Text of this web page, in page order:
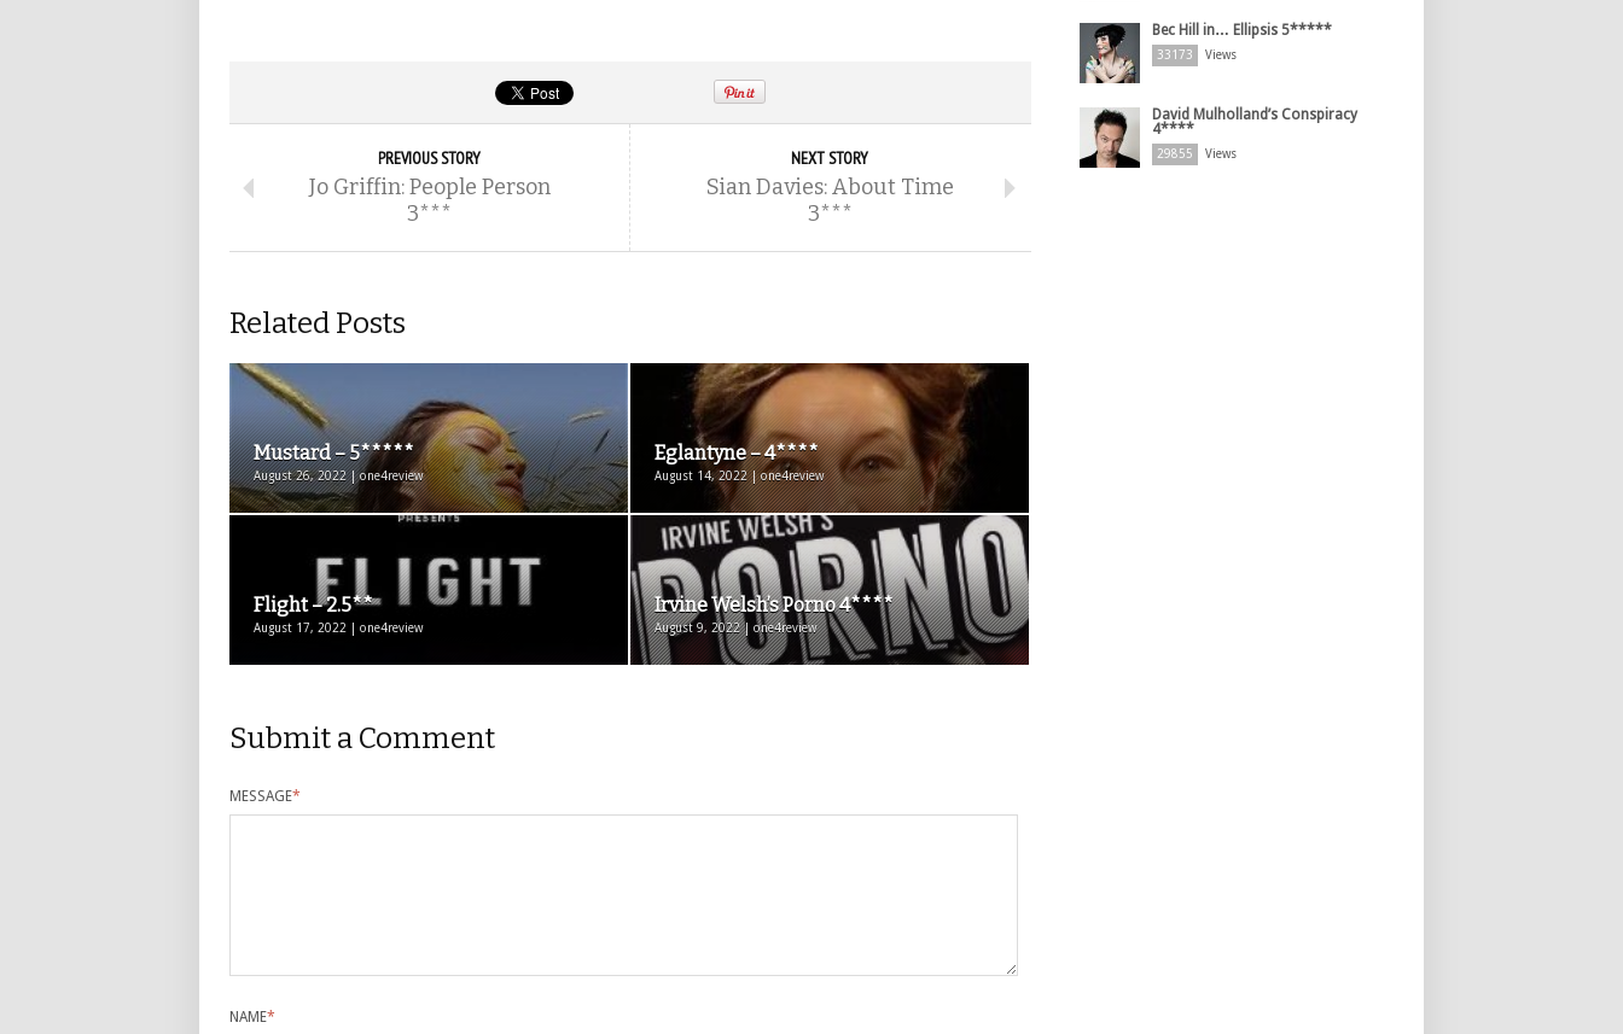
PREVIOUS STORY
Jo Griffin: People Person
3***
NEXT STORY
Sian Davies: About Time
3***
Related Posts
Mustard – 5*****
August 26, 2022 | one4review
Eglantyne – 4****
August 14, 2022 | one4review
Flight – 2.5**
August 17, 2022 | one4review
Irvine Welsh’s Porno 4****
August 9, 2022 | one4review
Submit a Comment
MESSAGE*
NAME*
Bec Hill in… Ellipsis 5*****
33173 Views
David Mulholland’s Conspiracy
4****
29855 Views